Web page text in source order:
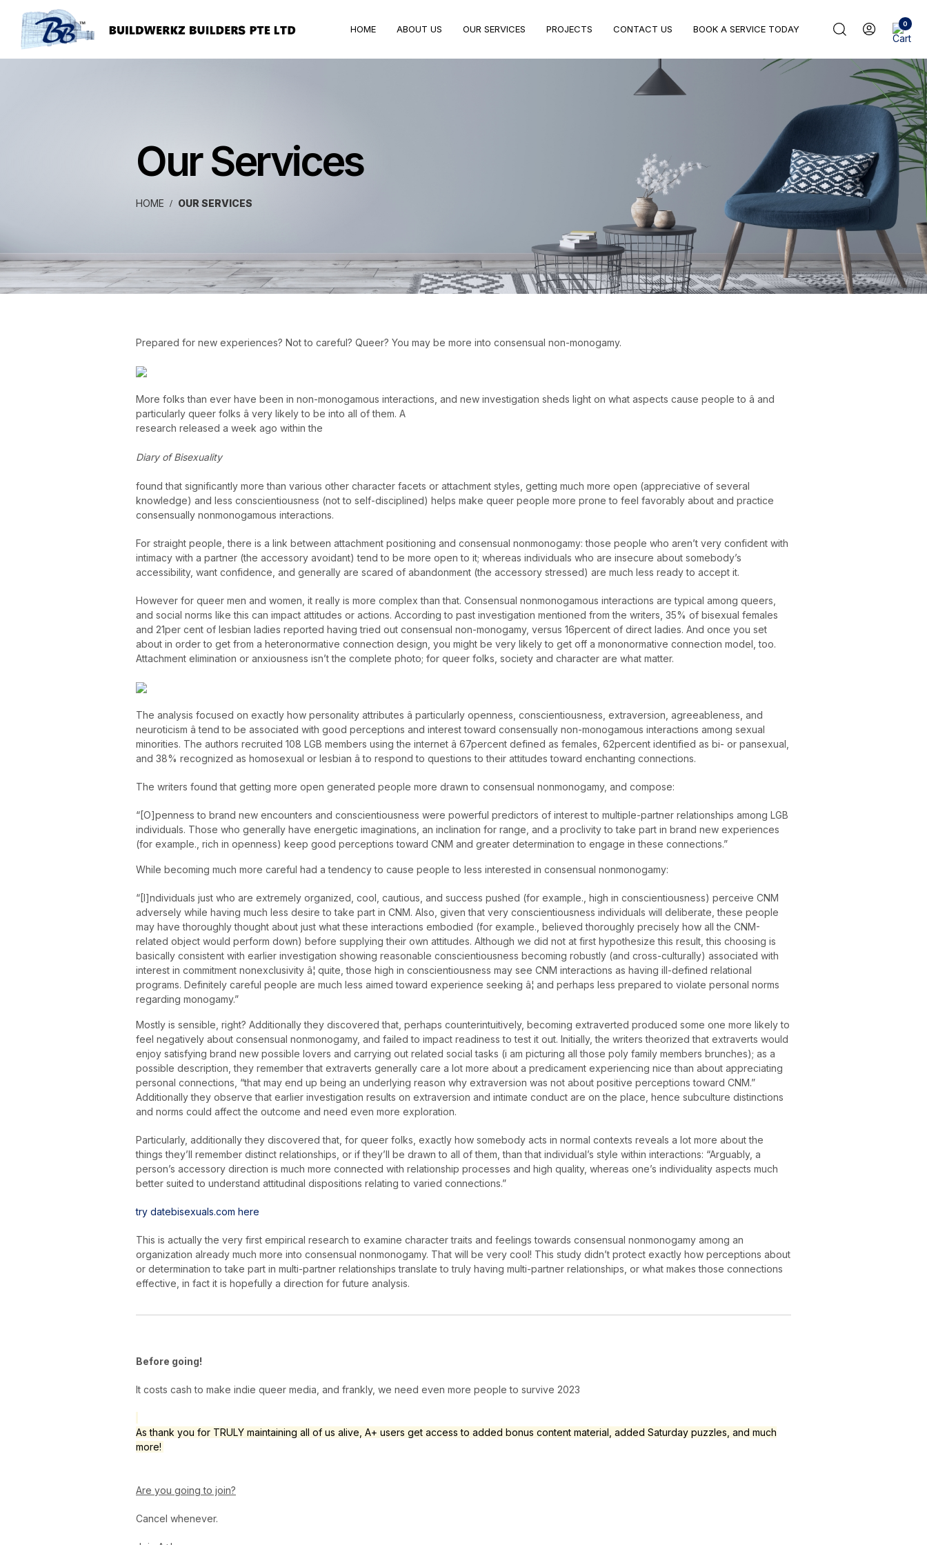
HOME ABOUT US OUR SERVICES PROJECTS CONTACT US BOOK A SERVICE TODAY 0
Our Services
HOME OUR SERVICES
Prepared for new experiences? Not to careful? Queer? You may be more into consensual non-monogamy.
More folks than ever have been in non-monogamous interactions, and new investigation sheds light on what aspects cause people to â and
particularly queer folks â very likely to be into all of them. A
research released a week ago within the
Diary of Bisexuality
found that significantly more than various other character facets or attachment styles, getting much more open (appreciative of several
knowledge) and less conscientiousness (not to self-disciplined) helps make queer people more prone to feel favorably about and practice
consensually nonmonogamous interactions.
For straight people, there is a link between attachment positioning and consensual nonmonogamy: those people who aren’t very confident with
intimacy with a partner (the accessory avoidant) tend to be more open to it; whereas individuals who are insecure about somebody’s
accessibility, want confidence, and generally are scared of abandonment (the accessory stressed) are much less ready to accept it.
However for queer men and women, it really is more complex than that. Consensual nonmonogamous interactions are typical among queers,
and social norms like this can impact attitudes or actions. According to past investigation mentioned from the writers, 35% of bisexual females
and 21per cent of lesbian ladies reported having tried out consensual non-monogamy, versus 16percent of direct ladies. And once you set
about in order to get from a heteronormative connection design, you might be very likely to get off a mononormative connection model, too.
Attachment elimination or anxiousness isn’t the complete photo; for queer folks, society and character are what matter.
The analysis focused on exactly how personality attributes â particularly openness, conscientiousness, extraversion, agreeableness, and
neuroticism â tend to be associated with good perceptions and interest toward consensually non-monogamous interactions among sexual
minorities. The authors recruited 108 LGB members using the internet â 67percent defined as females, 62percent identified as bi- or pansexual,
and 38% recognized as homosexual or lesbian â to respond to questions to their attitudes toward enchanting connections.
The writers found that getting more open generated people more drawn to consensual nonmonogamy, and compose:
“[O]penness to brand new encounters and conscientiousness were powerful predictors of interest to multiple-partner relationships among LGB
individuals. Those who generally have energetic imaginations, an inclination for range, and a proclivity to take part in brand new experiences
(for example., rich in openness) keep good perceptions toward CNM and greater determination to engage in these connections.”
While becoming much more careful had a tendency to cause people to less interested in consensual nonmonogamy:
“[I]ndividuals just who are extremely organized, cool, cautious, and success pushed (for example., high in conscientiousness) perceive CNM
adversely while having much less desire to take part in CNM. Also, given that very conscientiousness individuals will deliberate, these people
may have thoroughly thought about just what these interactions embodied (for example., believed thoroughly precisely how all the CNM-
related object would perform down) before supplying their own attitudes. Although we did not at first hypothesize this result, this choosing is
basically consistent with earlier investigation showing reasonable conscientiousness becoming robustly (and cross-culturally) associated with
interest in commitment nonexclusivity â¦ quite, those high in conscientiousness may see CNM interactions as having ill-defined relational
programs. Definitely careful people are much less aimed toward experience seeking â¦ and perhaps less prepared to violate personal norms
regarding monogamy.”
Mostly is sensible, right? Additionally they discovered that, perhaps counterintuitively, becoming extraverted produced some one more likely to
feel negatively about consensual nonmonogamy, and failed to impact readiness to test it out. Initially, the writers theorized that extraverts would
enjoy satisfying brand new possible lovers and carrying out related social tasks (i am picturing all those poly family members brunches); as a
possible description, they remember that extraverts generally care a lot more about a predicament experiencing nice than about appreciating
personal connections, “that may end up being an underlying reason why extraversion was not about positive perceptions toward CNM.”
Additionally they observe that earlier investigation results on extraversion and intimate conduct are on the place, hence subculture distinctions
and norms could affect the outcome and need even more exploration.
Particularly, additionally they discovered that, for queer folks, exactly how somebody acts in normal contexts reveals a lot more about the
things they’ll remember distinct relationships, or if they’ll be drawn to all of them, than that individual’s style within interactions: “Arguably, a
person’s accessory direction is much more connected with relationship processes and high quality, whereas one’s individuality aspects much
better suited to understand attitudinal dispositions relating to varied connections.”
try datebisexuals.com here
This is actually the very first empirical research to examine character traits and feelings towards consensual nonmonogamy among an
organization already much more into consensual nonmonogamy. That will be very cool! This study didn’t protect exactly how perceptions about
or determination to take part in multi-partner relationships translate to truly having multi-partner relationships, or what makes those connections
effective, in fact it is hopefully a direction for future analysis.
Before going!
It costs cash to make indie queer media, and frankly, we need even more people to survive 2023
As thank you for TRULY maintaining all of us alive, A+ users get access to added bonus content material, added Saturday puzzles, and much
more!
Are you going to join?
Cancel whenever.